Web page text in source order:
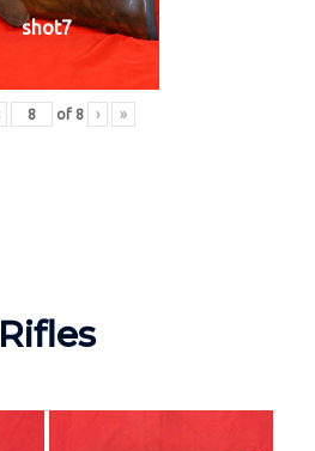
shot7
of 8 › »
Rifles